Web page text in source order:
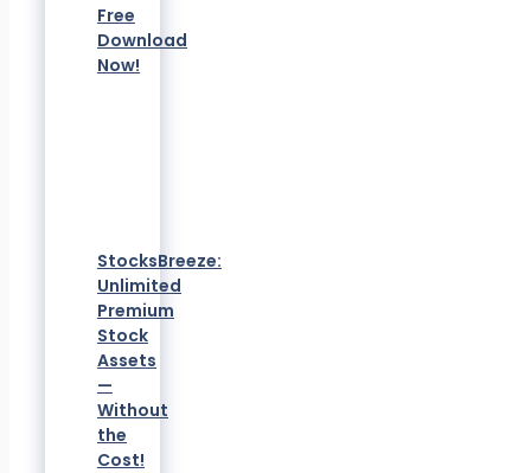
Free
Download
Now!
StocksBreeze:
Unlimited
Premium
Stock
Assets
—
Without
the
Cost!